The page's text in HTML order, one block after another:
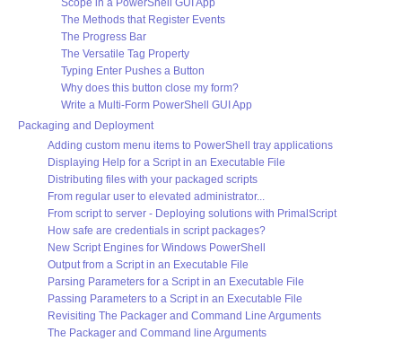
Scope in a PowerShell GUI App
The Methods that Register Events
The Progress Bar
The Versatile Tag Property
Typing Enter Pushes a Button
Why does this button close my form?
Write a Multi-Form PowerShell GUI App
Packaging and Deployment
Adding custom menu items to PowerShell tray applications
Displaying Help for a Script in an Executable File
Distributing files with your packaged scripts
From regular user to elevated administrator...
From script to server - Deploying solutions with PrimalScript
How safe are credentials in script packages?
New Script Engines for Windows PowerShell
Output from a Script in an Executable File
Parsing Parameters for a Script in an Executable File
Passing Parameters to a Script in an Executable File
Revisiting The Packager and Command Line Arguments
The Packager and Command line Arguments